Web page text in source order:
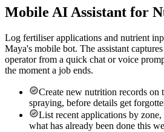
Mobile AI Assistant for
Log fertiliser applications and nutrient
Maya's mobile bot. The assistant
operator from a quick chat or voice
the moment a job ends.
Create new nutrition records on
spraying, before details get
List recent applications by
what has already been done this